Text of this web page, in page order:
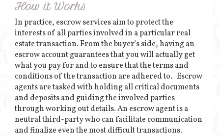
How it Works
In practice, escrow services aim to protect the
interests of all parties involved in a particular real
estate transaction. From the buyer's side, having an
escrow account guarantees that you will actually get
what you pay for and to ensure that the terms and
conditions of the transaction are adhered to. Escrow
agents are tasked with holding all critical documents
and deposits and guiding the involved parties
through working out details. An escrow agent is a
neutral third-party who can facilitate communication
and finalize even the most difficult transactions.